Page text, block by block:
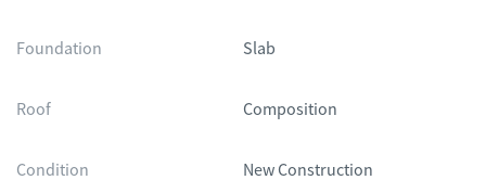
Foundation Slab
Roof Composition
Condition New Construction